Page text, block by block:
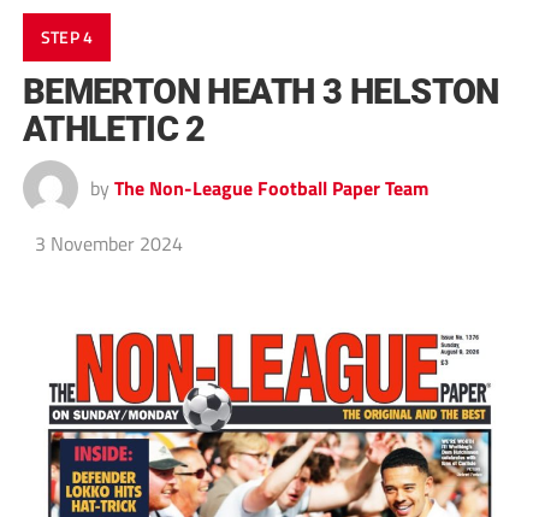
STEP 4
BEMERTON HEATH 3 HELSTON
ATHLETIC 2
by The Non-League Football Paper Team
3 November 2024